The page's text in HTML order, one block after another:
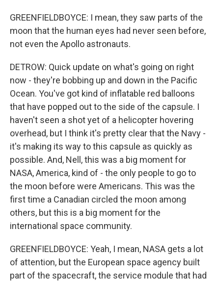
GREENFIELDBOYCE: I mean, they saw parts of the
moon that the human eyes had never seen before,
not even the Apollo astronauts.
DETROW: Quick update on what's going on right
now - they're bobbing up and down in the Pacific
Ocean. You've got kind of inflatable red balloons
that have popped out to the side of the capsule. I
haven't seen a shot yet of a helicopter hovering
overhead, but I think it's pretty clear that the Navy -
it's making its way to this capsule as quickly as
possible. And, Nell, this was a big moment for
NASA, America, kind of - the only people to go to
the moon before were Americans. This was the
first time a Canadian circled the moon among
others, but this is a big moment for the
international space community.
GREENFIELDBOYCE: Yeah, I mean, NASA gets a lot
of attention, but the European space agency built
part of the spacecraft, the service module that had